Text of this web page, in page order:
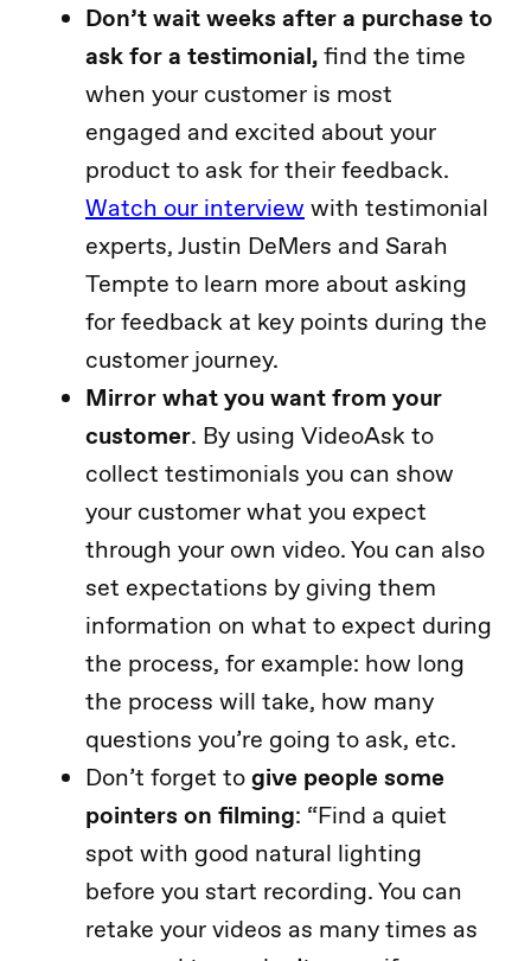
Don’t wait weeks after a purchase to
ask for a testimonial,find the time
when your customer is most
engaged and excited about your
product to ask for their feedback.
Watch our interview with testimonial
experts, Justin DeMers and Sarah
Tempte to learn more about asking
for feedback at key points during the
customer journey.
Mirror what you want from your
customer. By using VideoAsk to
collect testimonials you can show
your customer what you expect
through your own video. You can also
set expectations by giving them
information on what to expect during
the process, for example: how long
the process will take, how many
questions you’re going to ask, etc.
Don’t forget togive people some
pointers on filming: “Find a quiet
spot with good natural lighting
before you start recording. You can
retake your videos as many times as